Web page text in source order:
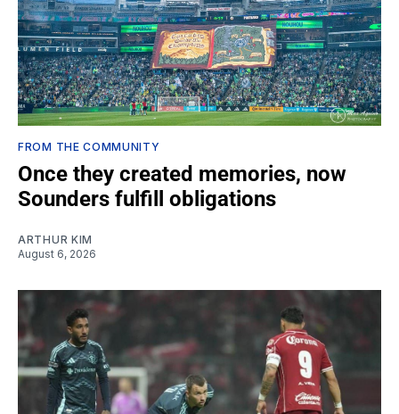
FROM THE COMMUNITY
Once they created memories, now
Sounders fulfill obligations
ARTHUR KIM
August 6, 2026